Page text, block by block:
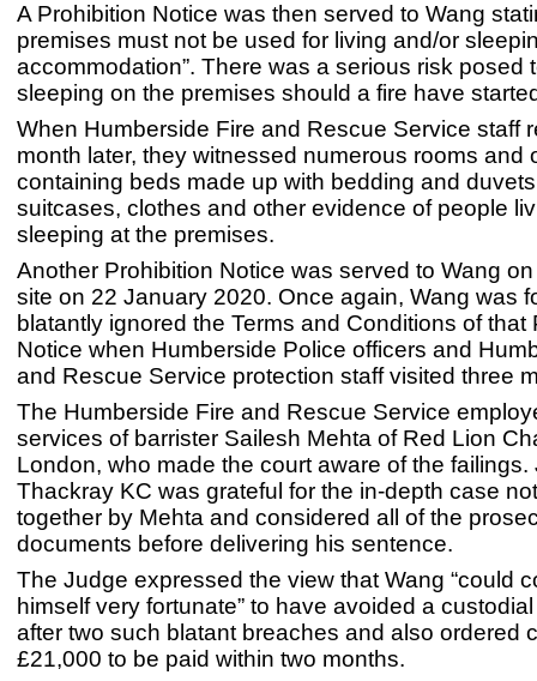
A Prohibition Notice was then served to Wang
premises must not be used for living and/or
accommodation”. There was a serious risk posed
sleeping on the premises should a fire have
When Humberside Fire and Rescue Service staff
month later, they witnessed numerous rooms and
containing beds made up with bedding and
suitcases, clothes and other evidence of people
sleeping at the premises.
Another Prohibition Notice was served to Wang
site on 22 January 2020. Once again, Wang was
blatantly ignored the Terms and Conditions of that
Notice when Humberside Police officers and
and Rescue Service protection staff visited three
The Humberside Fire and Rescue Service
services of barrister Sailesh Mehta of Red Lion
London, who made the court aware of the
Thackray KC was grateful for the in-depth case
together by Mehta and considered all of the
documents before delivering his sentence.
The Judge expressed the view that Wang “could
himself very fortunate” to have avoided a
after two such blatant breaches and also ordered
£21,000 to be paid within two months.